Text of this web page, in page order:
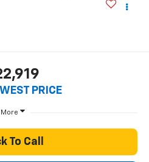
PRICE
More
To Call